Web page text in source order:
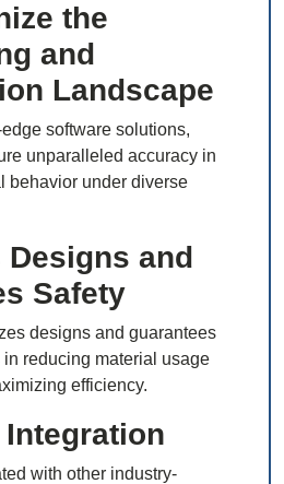
the
and
Landscape
software solutions,
unparalleled accuracy in
behavior under diverse
Designs and
Safety
designs and guarantees
reducing material usage
efficiency.
with other industry-